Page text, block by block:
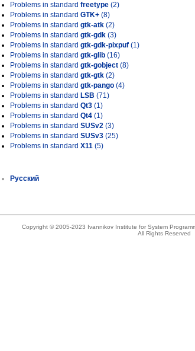
Problems in standard freetype (2)
Problems in standard GTK+ (8)
Problems in standard gtk-atk (2)
Problems in standard gtk-gdk (3)
Problems in standard gtk-gdk-pixpuf (1)
Problems in standard gtk-glib (16)
Problems in standard gtk-gobject (8)
Problems in standard gtk-gtk (2)
Problems in standard gtk-pango (4)
Problems in standard LSB (71)
Problems in standard Qt3 (1)
Problems in standard Qt4 (1)
Problems in standard SUSv2 (3)
Problems in standard SUSv3 (25)
Problems in standard X11 (5)
Русский
Copyright © 2005-2023 Ivannikov Institute for System
All Rights Reserved